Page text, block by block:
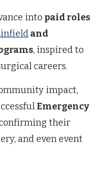
into paid roles
and
, inspired to
careers.
impact,
Emergency
their
and even event